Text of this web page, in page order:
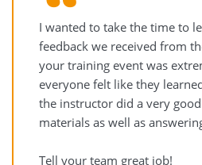
I wanted to take the time to
feedback we received from
your training event was
everyone felt like they
the instructor did a very
materials as well as
Tell your team great job!